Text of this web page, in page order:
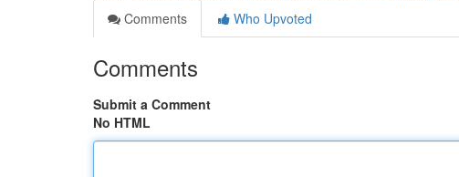
Comments
Who Upvoted
Comments
Submit a Comment
No HTML